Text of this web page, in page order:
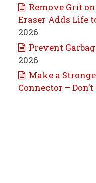
Remove Grit
Eraser Adds Life
2026
Prevent
2026
Make a
Connector – Don’t